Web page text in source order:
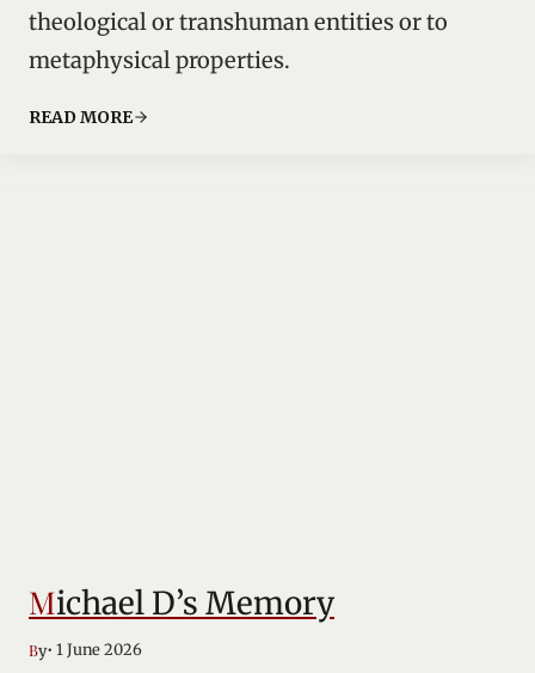
theological or transhuman entities or to
metaphysical properties.
READ MORE
Michael D’s Memory
By• 1 June 2026